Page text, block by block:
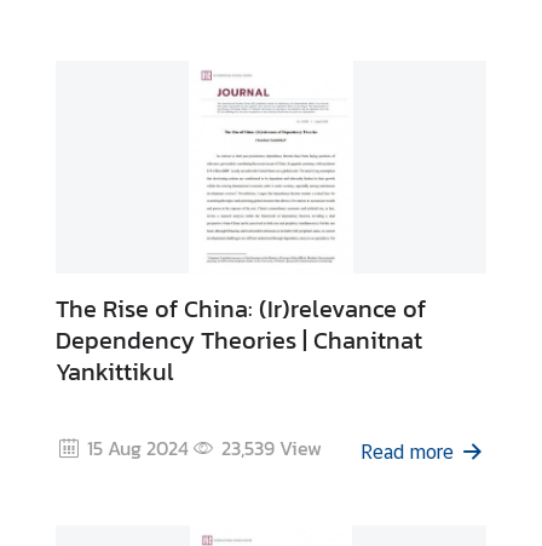
The Rise of China: (Ir)relevance of
Dependency Theories | Chanitnat
Yankittikul
15 Aug 2024 23,539View Read more